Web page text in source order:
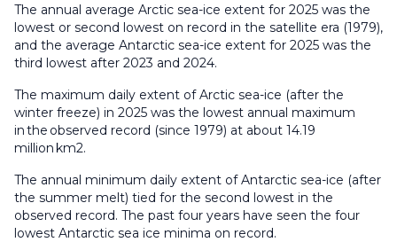
The annual average Arctic sea-ice extent for 2025 was the
lowest or second lowest on record in the satellite era (1979),
and the average Antarctic sea-ice extent for 2025 was the
third lowest after 2023 and 2024.
The maximum daily extent of Arctic sea-ice (after the
winter freeze) in 2025 was the lowest annual maximum
in the observed record (since 1979) at about 14.19
million km2.
The annual minimum daily extent of Antarctic sea-ice (after
the summer melt) tied for the second lowest in the
observed record. The past four years have seen the four
lowest Antarctic sea ice minima on record.